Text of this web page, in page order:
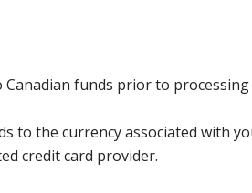
funds prior to
to the currency associated with
credit card provider.